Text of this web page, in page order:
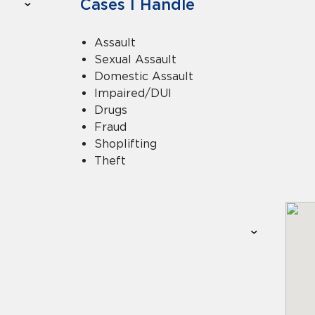
Cases I Handle
Assault
Sexual Assault
Domestic Assault
Impaired/DUI
Drugs
Fraud
Shoplifting
Theft